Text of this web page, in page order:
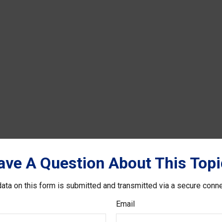
A Question About This
on this form is submitted and transmitted via a secure
Email